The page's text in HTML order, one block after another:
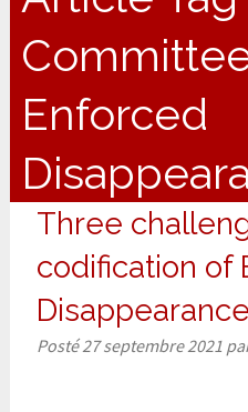
Enforced
Three
codification of
Disappearance
Posté27 septembre 2021